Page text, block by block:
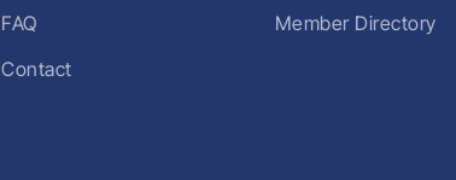
FAQ
Contact
Member Directory